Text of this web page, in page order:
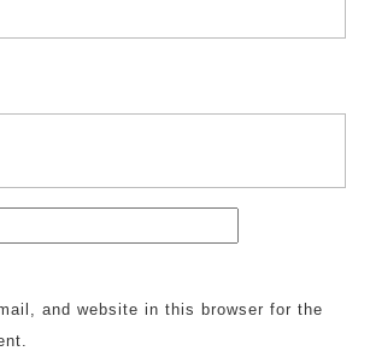
and website in this browser for the